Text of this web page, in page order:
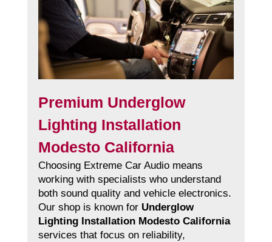
Premium Underglow
Lighting Installation
Modesto California
Choosing Extreme Car Audio means
working with specialists who understand
both sound quality and vehicle electronics.
Our shop is known for Underglow
Lighting Installation Modesto California
services that focus on reliability,